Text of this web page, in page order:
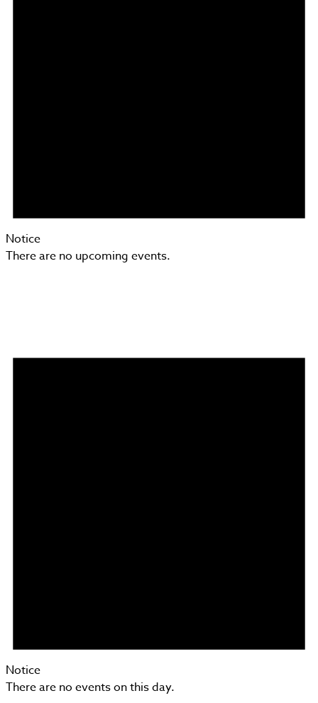
Notice
There are no upcoming events.
Notice
There are no events on this day.